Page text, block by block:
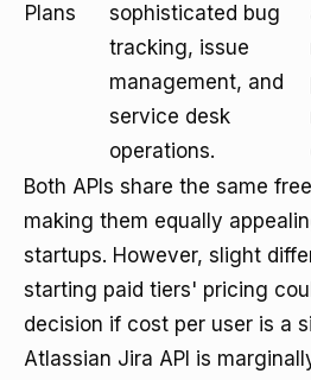
Plans
sophisticated bug
tracking, issue
management, and
service desk
operations.
Both APIs share the same
making them equally
startups. However, slight
starting paid tiers' pricing
decision if cost per user is a
Atlassian Jira API is